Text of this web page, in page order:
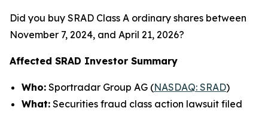
Did you buy SRAD Class A ordinary shares between
November 7, 2024, and April 21, 2026?
Affected SRAD Investor Summary
Who: Sportradar Group AG (NASDAQ: SRAD)
What: Securities fraud class action lawsuit filed